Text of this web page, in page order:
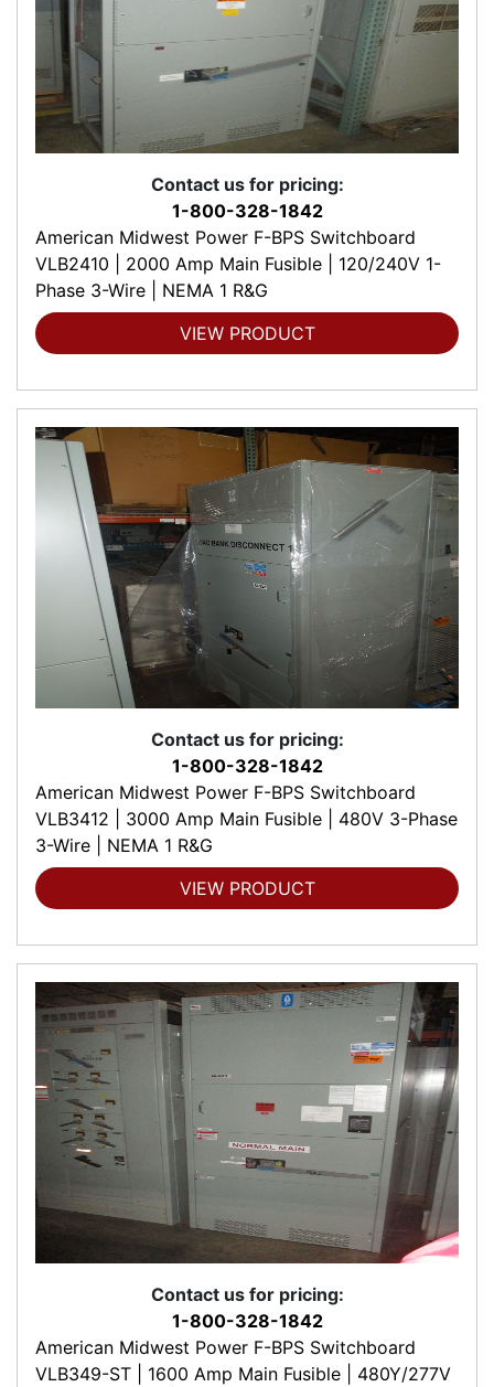
Contact us for pricing:
1-800-328-1842
American Midwest Power F-BPS Switchboard
VLB2410 | 2000 Amp Main Fusible | 120/240V 1-
Phase 3-Wire | NEMA 1 R&G
VIEW PRODUCT
Contact us for pricing:
1-800-328-1842
American Midwest Power F-BPS Switchboard
VLB3412 | 3000 Amp Main Fusible | 480V 3-Phase
3-Wire | NEMA 1 R&G
VIEW PRODUCT
Contact us for pricing:
1-800-328-1842
American Midwest Power F-BPS Switchboard
VLB349-ST | 1600 Amp Main Fusible | 480Y/277V